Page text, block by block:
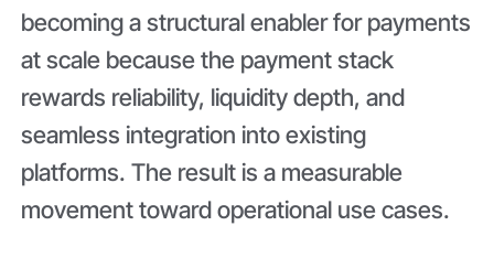
becoming a structural enabler for payments
at scale because the payment stack
rewards reliability, liquidity depth, and
seamless integration into existing
platforms. The result is a measurable
movement toward operational use cases.